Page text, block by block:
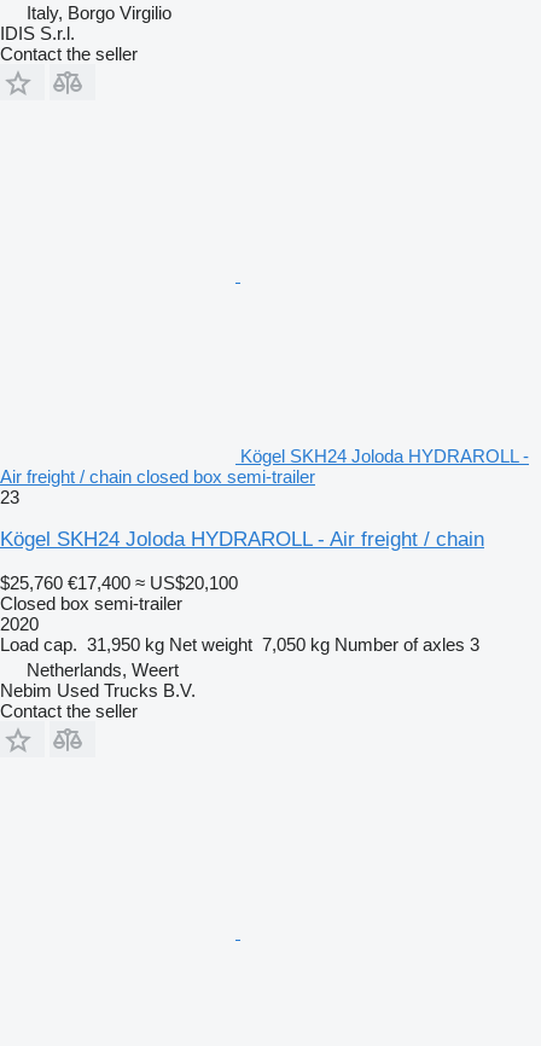
Italy, Borgo Virgilio
IDIS S.r.l.
Contact the seller
Kögel SKH24 Joloda HYDRAROLL -
Air freight / chain closed box semi-trailer
23
Kögel SKH24 Joloda HYDRAROLL - Air freight / chain
$25,760 €17,400 ≈ US$20,100
Closed box semi-trailer
2020
Load cap. 31,950 kg Net weight 7,050 kg Number of axles 3
Netherlands, Weert
Nebim Used Trucks B.V.
Contact the seller